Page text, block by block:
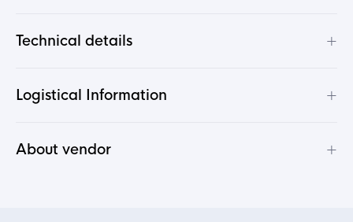
Technical details +
Logistical Information +
About vendor +